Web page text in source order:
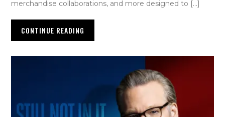
merchandise collaborations, and more designed to […]
CONTINUE READING